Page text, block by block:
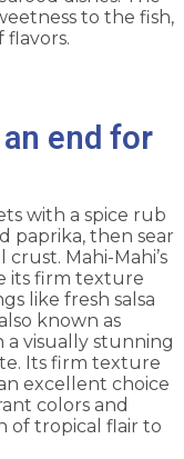
to the fish,
flavors.
end for
with a spice rub
paprika, then sear
Mahi-Mahi’s
its firm texture
like fresh salsa
known as
a visually stunning
Its firm texture
excellent choice
colors and
of tropical flair to